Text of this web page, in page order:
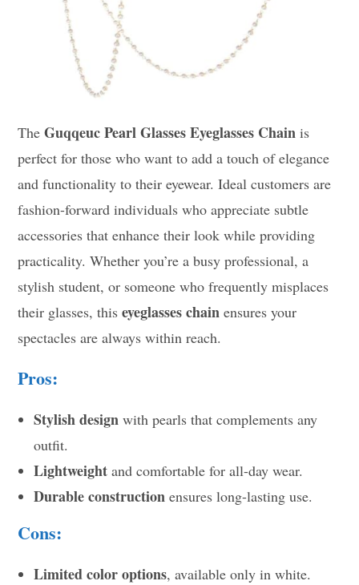
TheGuqqeuc Pearl Glasses Eyeglasses Chain is
perfect for those who want to add a touch of elegance
and functionality to their eyewear. Ideal customers are
fashion-forward individuals who appreciate subtle
accessories that enhance their look while providing
practicality. Whether you’re a busy professional, a
stylish student, or someone who frequently misplaces
their glasses, thiseyeglasses chain ensures your
spectacles are always within reach.
Pros:
Stylish design with pearls that complements any
outfit.
Lightweight and comfortable for all-day wear.
Durable construction ensures long-lasting use.
Cons:
Limited color options, available only in white.